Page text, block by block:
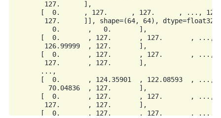
        127.      ],
[  0.      , 127.      , 127.      , ...,
127.      ]], shape=(64, 64),
          0.       ,   0.       ],
[  0.       , 127.       , 127.       , ...,
        126.99999  , 127.       ],
[  0.       , 127.       , 127.       , ...,
        127.       , 127.       ],
       ...,
[  0.       , 124.35901  , 122.08593  , ...,
         70.04836  , 127.       ],
[  0.       , 127.       , 127.       , ...,
        127.       , 127.       ],
[  0.       , 127.       , 127.       , ...,